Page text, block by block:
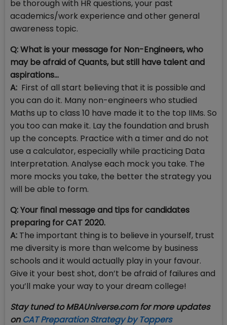
be thorough with HR questions, your past
academics/work experience and other general
awareness topic.
Q: What is your message for Non-Engineers, who
may be afraid of Quants, but still have talent and
aspirations…
A: First of all start believing that it is possible and
you can do it. Many non-engineers who studied
Maths up to class 10 have made it to the top IIMs. So
you too can make it. Lay the foundation and brush
up the concepts. Practice with a timer and do not
use a calculator, especially while practicing Data
Interpretation. Analyse each mock you take. The
more mocks you take, the better the strategy you
will be able to form.
Q: Your final message and tips for candidates
preparing for CAT 2020.
A: The important thing is to believe in yourself, trust
me diversity is more than welcome by business
schools and it would actually play in your favour.
Give it your best shot, don’t be afraid of failures and
you’ll make your way to your dream college!
Stay tuned to MBAUniverse.com for more updates
on CAT Preparation Strategy by Toppers